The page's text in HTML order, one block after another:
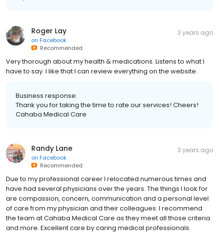
Roger Lay
on Facebook
Recommended
3 years ago
Very thorough about my health & medications. Listens to what I
have to say. I like that I can review everything on the website.
Business response:
Thank you for taking the time to rate our services! Cheers!
Cahaba Medical Care
Randy Lane
on Facebook
Recommended
3 years ago
Due to my professional career I relocated numerous times and
have had several physicians over the years. The things I look for
are compassion, concern, communication and a personal level
of care from my physician and their colleagues. I recommend
the team at Cahaba Medical Care as they meet all those criteria
and more. Excellent care by caring medical professionals.